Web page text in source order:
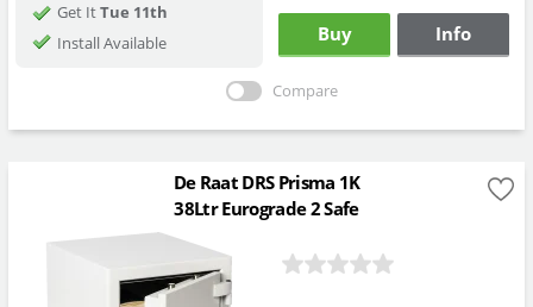
Get ItTue 11th
Install Available
Buy Info
Compare
De Raat DRS Prisma 1K
38Ltr Eurograde 2 Safe